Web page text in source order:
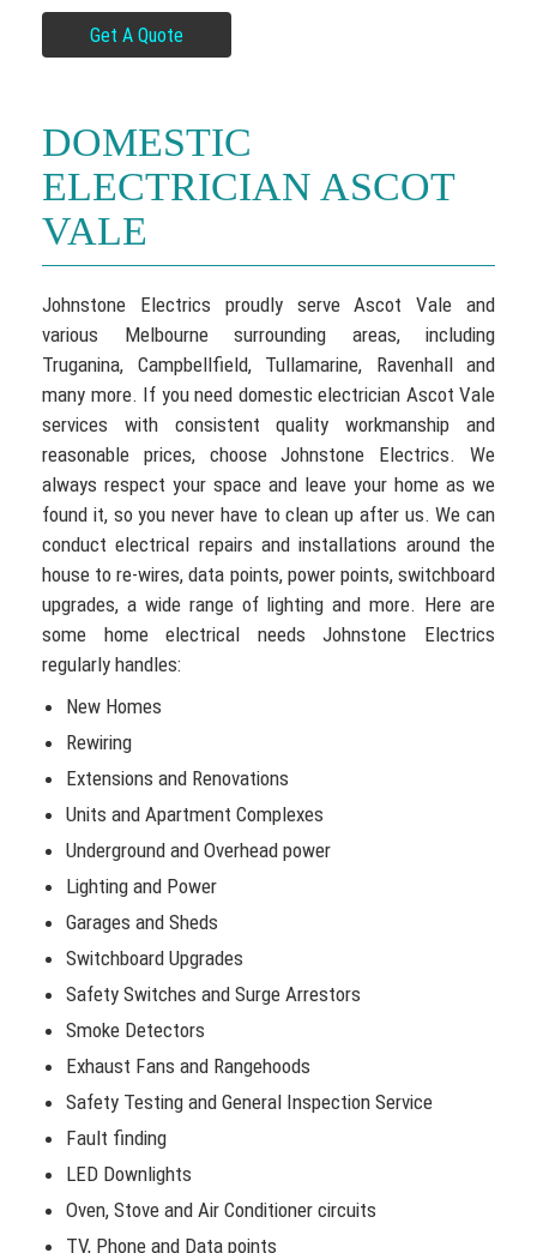
Get A Quote
DOMESTIC
ELECTRICIAN ASCOT
VALE
Johnstone Electrics proudly serve Ascot Vale and
various Melbourne surrounding areas, including
Truganina, Campbellfield, Tullamarine, Ravenhall and
many more. If you need domestic electrician Ascot Vale
services with consistent quality workmanship and
reasonable prices, choose Johnstone Electrics. We
always respect your space and leave your home as we
found it, so you never have to clean up after us. We can
conduct electrical repairs and installations around the
house to re-wires, data points, power points, switchboard
upgrades, a wide range of lighting and more. Here are
some home electrical needs Johnstone Electrics
regularly handles:
New Homes
Rewiring
Extensions and Renovations
Units and Apartment Complexes
Underground and Overhead power
Lighting and Power
Garages and Sheds
Switchboard Upgrades
Safety Switches and Surge Arrestors
Smoke Detectors
Exhaust Fans and Rangehoods
Safety Testing and General Inspection Service
Fault finding
LED Downlights
Oven, Stove and Air Conditioner circuits
TV, Phone and Data points